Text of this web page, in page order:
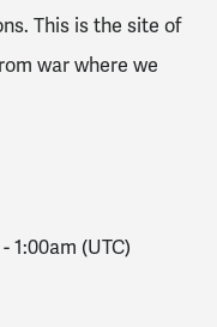
This is the site of
war where we
-1:00am (UTC)